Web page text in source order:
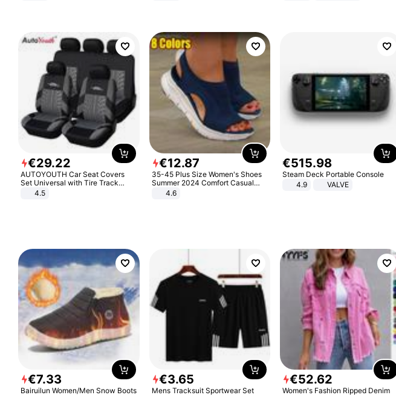
€29.22
AUTOYOUTH Car Seat Covers
Set Universal with Tire Track
Detail Styling Car Seat Protector
4.5
€12.87
35-45 Plus Size Women's Shoes
Summer 2024 Comfort Casual
Sport Sandals Women Beach
Wedge Sandals Women Platform
4.6
€515.98
Steam Deck Portable Console
4.9
VALVE
€7.33
Bairuilun Women/Men Snow Boots
€3.65
Mens Tracksuit Sportwear Set
€52.62
Women's Fashion Ripped Denim